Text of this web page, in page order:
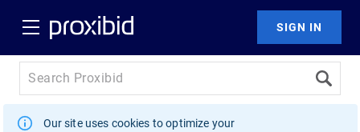
Our site uses cookies to optimize your